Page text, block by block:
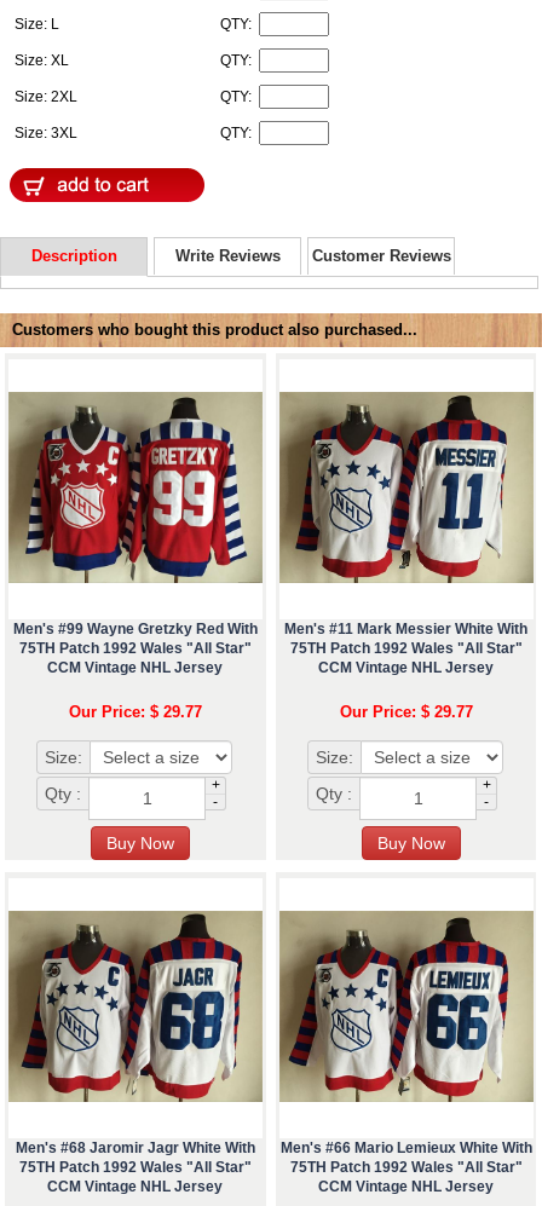
Size: L QTY:
Size: XL QTY:
Size: 2XL QTY:
Size: 3XL QTY:
Description Write Reviews Customer Reviews
Customers who bought this product also purchased...
Men's #99 Wayne Gretzky Red With
75TH Patch 1992 Wales "All Star"
CCM Vintage NHL Jersey
Our Price: $ 29.77
Size:
Qty :
+
-
Men's #11 Mark Messier White With
75TH Patch 1992 Wales "All Star"
CCM Vintage NHL Jersey
Our Price: $ 29.77
Size:
Qty :
+
-
Men's #68 Jaromir Jagr White With
75TH Patch 1992 Wales "All Star"
CCM Vintage NHL Jersey
Men's #66 Mario Lemieux White With
75TH Patch 1992 Wales "All Star"
CCM Vintage NHL Jersey